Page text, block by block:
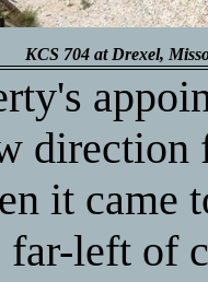
KCS 704 at Drexel,
it came
far-left of